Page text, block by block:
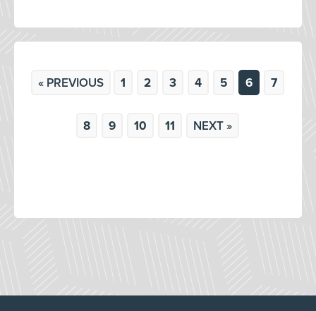
« PREVIOUS 1 2 3 4 5 6 7
8 9 10 11 NEXT »